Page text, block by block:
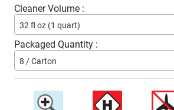
Cleaner Volume :
32 fl oz (1 quart)
Packaged Quantity :
8 / Carton